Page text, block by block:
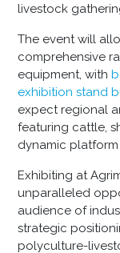
livestock
The event will
comprehensive
equipment, with
exhibition stand
expect regional
featuring cattle,
dynamic
Exhibiting at
unparalleled
audience of
strategic
polyculture-